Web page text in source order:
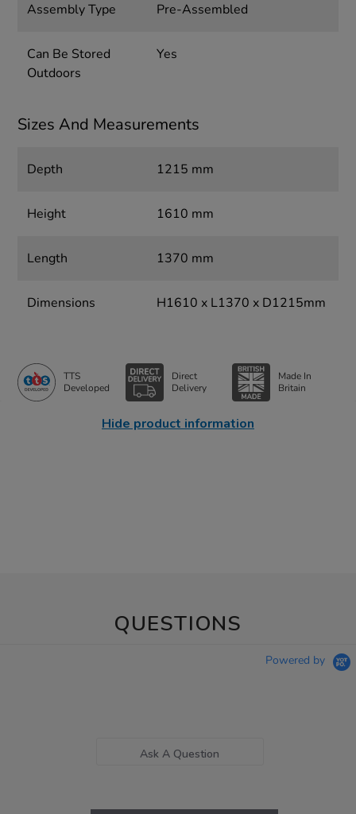
Assembly Type Pre-Assembled
Can Be Stored
Outdoors
Yes
Sizes And Measurements
Depth 1215 mm
Height 1610 mm
Length 1370 mm
Dimensions H1610 x L1370 x D1215mm
TTS
Developed
Direct
Delivery
Made In
Britain
Hide product information
QUESTIONS
Powered by
Ask A Question